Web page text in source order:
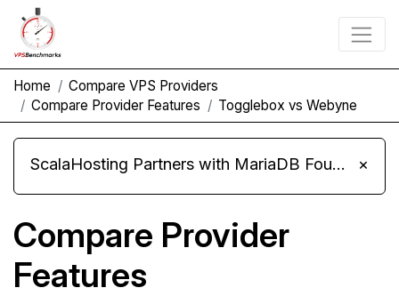
Home
Compare VPS Providers
Compare Provider Features
Togglebox vs Webyne
ScalaHosting Partners with MariaDB Foundation and Moves Its Fleet to MariaDB 11.8 ×
Compare Provider
Features